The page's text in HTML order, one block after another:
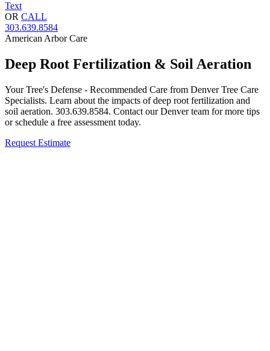
Text
OR CALL
303.639.8584
American Arbor Care
Deep Root Fertilization & Soil Aeration
Your Tree's Defense - Recommended Care from Denver Tree Care
Specialists. Learn about the impacts of deep root fertilization and
soil aeration. 303.639.8584. Contact our Denver team for more tips
or schedule a free assessment today.
Request Estimate